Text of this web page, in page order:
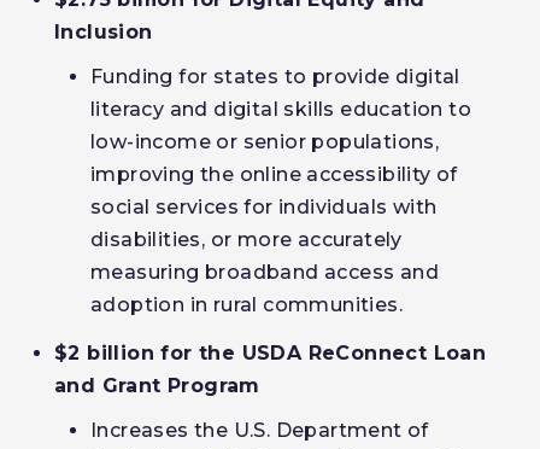
Inclusion
Funding for states to provide digital
literacy and digital skills education to
low-income or senior populations,
improving the online accessibility of
social services for individuals with
disabilities, or more accurately
measuring broadband access and
adoption in rural communities.
$2 billion for the USDA ReConnect Loan
and Grant Program
Increases the U.S. Department of